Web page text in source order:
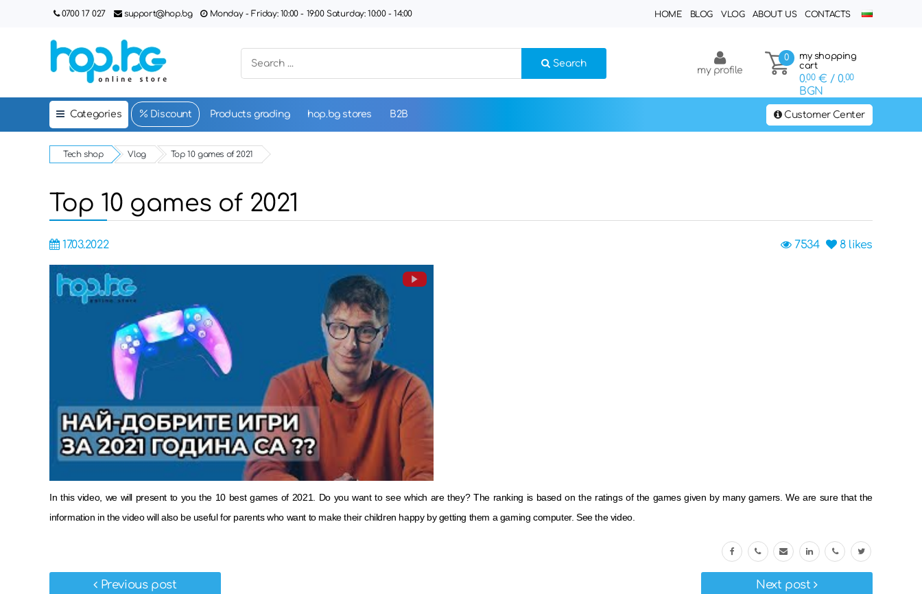
0700 17 027 support@hop.bg Monday - Friday: 10:00 - 19:00 Saturday: 10:00 - 14:00 HOME BLOG VLOG ABOUT US CONTACTS
Search
0
my shopping
cart
0.00€ / 0.00
BGN
my profile
Categories Discount Products grading hop.bg stores B2B Customer Center
Tech shop Vlog Top 10 games of 2021
Top 10 games of 2021
17.03.2022 8likes
7534
In this video, we will present to you the 10 best games of 2021. Do you want to see which are they? The ranking is based on the ratings of the games given by many gamers. We are sure that the
information in the video will also be useful for parents who want to make their children happy by getting them a gaming computer. See the video.
Previous post Next post